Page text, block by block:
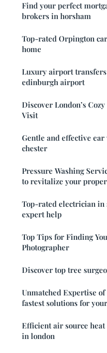
Find your perfect
brokers in horsham
Top-rated Orpington
home
Luxury airport
edinburgh airport
Discover London’s
Visit
Gentle and effective
chester
Pressure Washing
to revitalize your
Top-rated electrician in
expert help
Top Tips for Finding
Photographer
Discover top tree
Unmatched Expertise
fastest solutions for
Efficient air source
in london